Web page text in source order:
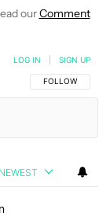
ourComment
FOLLOW THIS
FOLLOW
LOG IN SIGN UP
NEWEST